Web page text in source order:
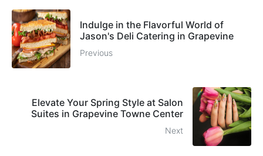
Indulge in the Flavorful World of
Jason's Deli Catering in Grapevine
Previous
Elevate Your Spring Style at Salon
Suites in Grapevine Towne Center
Next